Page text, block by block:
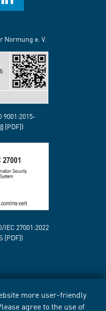
more user-friendly
agree to the use of
Normung e. V.
9001:2015-
[PDF])
27001:2022
[PDF])